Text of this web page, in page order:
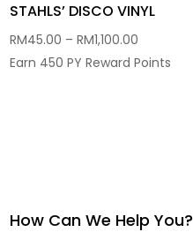
STAHLS’ DISCO VINYL
RM45.00 – RM1,100.00
range:
Earn 450 PY Reward Points
How Can We Help You?